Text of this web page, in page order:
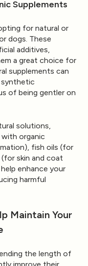
Supplements
for natural or
dogs. These
additives,
a great choice for
supplements can
synthetic
of being gentler on
solutions,
organic
fish oils (for
skin and coat
enhance your
harmful
Maintain Your
the length of
improve their